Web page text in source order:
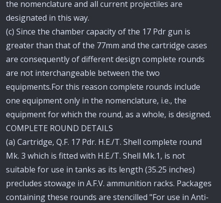
the nomenclature and all current projectiles are
designated in this way.
(c) Since the chamber capacity of the 17 Pdr gun is
greater than that of the 77mm and the cartridge cases
are consequently of different design complete rounds
are not interchangeable between the two
equipments.For this reason complete rounds include
one equipment only in the nomenclature, i.e., the
equipment for which the round, as a whole, is designed.
COMPLETE ROUND DETAILS
(a) Cartridge, Q.F. 17 Pdr. H.E./T. Shell complete round
Mk. 3 which is fitted with H.E./T. Shell Mk.1, is not
suitable for use in tanks as its length (35.25 inches)
precludes stowage in A.F.V. ammunition racks. Packages
containing these rounds are stencilled "For use in Anti-